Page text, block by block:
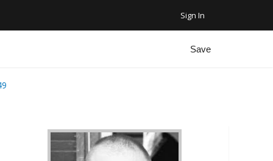
Sign In
Sign Out
Save